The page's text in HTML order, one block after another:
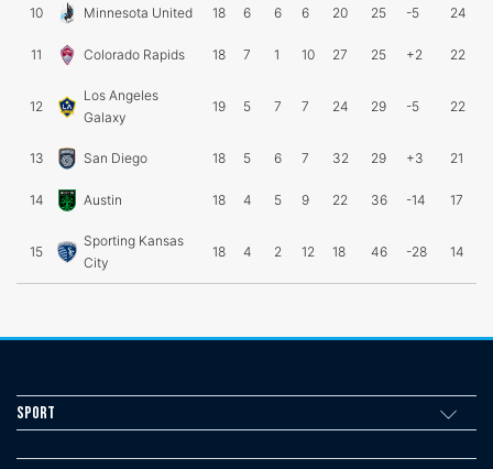
10 Minnesota United 18 6 6 6 20 25 -5 24
11 Colorado Rapids 18 7 1 10 27 25 +2 22
12
Los Angeles
Galaxy
19 5 7 7 24 29 -5 22
13 San Diego 18 5 6 7 32 29 +3 21
14 Austin 18 4 5 9 22 36 -14 17
15
Sporting Kansas
City
18 4 2 12 18 46 -28 14
Sport